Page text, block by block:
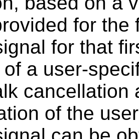
for the
for that
a user-
cancellation
of the